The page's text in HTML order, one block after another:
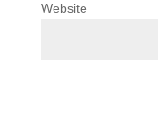
Website